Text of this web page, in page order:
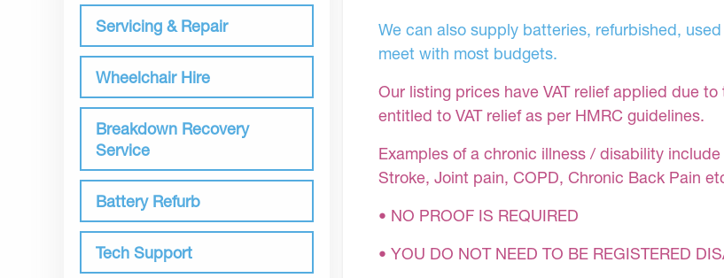
Servicing & Repair
Wheelchair Hire
Breakdown Recovery
Service
Battery Refurb
Tech Support
We can also supply batteries, refurbished,
meet with most budgets.
Our listing prices have VAT relief applied due
entitled to VAT relief as per HMRC guidelines.
Examples of a chronic illness / disability
Stroke, Joint pain, COPD, Chronic Back Pain
• NO PROOF IS REQUIRED
• YOU DO NOT NEED TO BE REGISTERED